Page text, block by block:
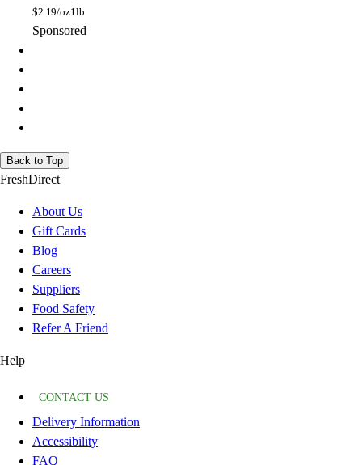
$2.19/oz1lb
Sponsored
Back to Top
FreshDirect
About Us
Gift Cards
Blog
Careers
Suppliers
Food Safety
Refer A Friend
Help
CONTACT US
Delivery Information
Accessibility
FAQ